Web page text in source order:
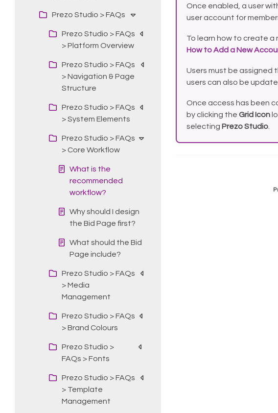
Prezo Studio > FAQs
Prezo Studio > FAQs
> Platform Overview
Prezo Studio > FAQs
> Navigation & Page
Structure
Prezo Studio > FAQs
> System Elements
Prezo Studio > FAQs
> Core Workflow
What is the
recommended
workflow?
Why should I design
the Bid Page first?
What should the Bid
Page include?
Prezo Studio > FAQs
> Media
Management
Prezo Studio > FAQs
> Brand Colours
Prezo Studio >
FAQs > Fonts
Prezo Studio > FAQs
> Template
Management
Once enabled, a user
user account for
To learn how to create a
How to Add a New
Users must be assigned
users can also be
Once access has been
by clicking the Grid Icon
selecting Prezo Studio.